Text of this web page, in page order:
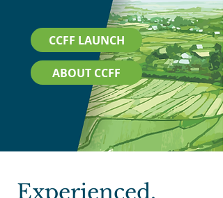
CCFF LAUNCH
ABOUT CCFF
Experienced.